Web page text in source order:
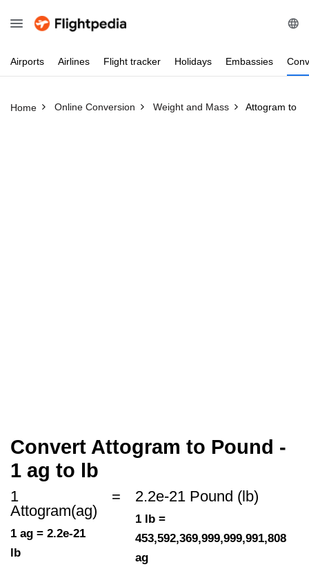
Airports Airlines Flight tracker Holidays Embassies
Home Online Conversion Weight and Mass Attogram to
Convert Attogram to Pound -
1 ag to lb
1
Attogram(ag)
1 ag = 2.2e-21
lb
= 2.2e-21 Pound (lb)
1 lb =
453,592,369,999,999,991,808
ag